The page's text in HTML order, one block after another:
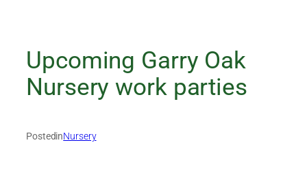
Upcoming Garry Oak
Nursery work parties
PostedinNursery